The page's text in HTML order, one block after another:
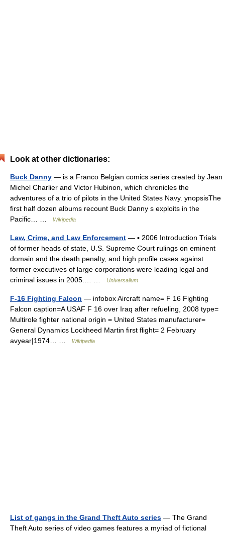
Look at other dictionaries:
Buck Danny — is a Franco Belgian comics series created by Jean
Michel Charlier and Victor Hubinon, which chronicles the
adventures of a trio of pilots in the United States Navy. ynopsisThe
first half dozen albums recount Buck Danny s exploits in the
Pacific… …
Wikipedia
Law, Crime, and Law Enforcement — ▪ 2006 Introduction Trials
of former heads of state, U.S. Supreme Court rulings on eminent
domain and the death penalty, and high profile cases against
former executives of large corporations were leading legal and
criminal issues in 2005.… …
Universalium
F-16 Fighting Falcon — infobox Aircraft name= F 16 Fighting
Falcon caption=A USAF F 16 over Iraq after refueling, 2008 type=
Multirole fighter national origin = United States manufacturer=
General Dynamics Lockheed Martin first flight= 2 February
avyear|1974… …
Wikipedia
List of gangs in the Grand Theft Auto series — The Grand
Theft Auto series of video games features a myriad of fictional